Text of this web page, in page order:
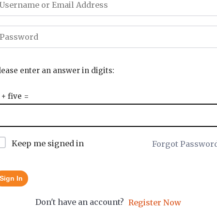
enter an answer in digits:
five =
Keep me signed in Forgot
Sign In
Don't have an account? Register Now